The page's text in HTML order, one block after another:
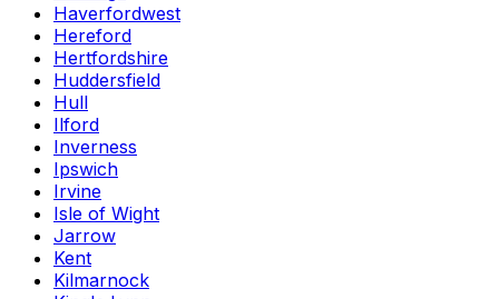
Haverfordwest
Hereford
Hertfordshire
Huddersfield
Hull
Ilford
Inverness
Ipswich
Irvine
Isle of Wight
Jarrow
Kent
Kilmarnock